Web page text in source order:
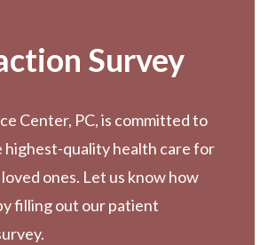
Survey
Center, PC, is committed to
highest-quality health care for
ones. Let us know how
filling out our patient